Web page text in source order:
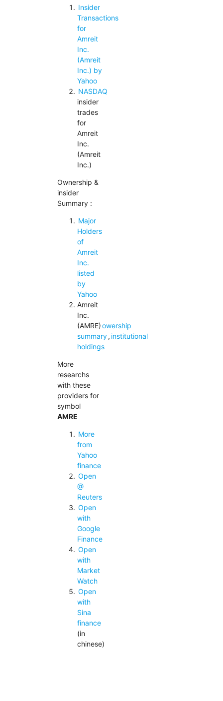
Insider
Transactions
for
Amreit
Inc.
(Amreit
Inc.) by
Yahoo
NASDAQ
insider
trades
for
Amreit
Inc.
(Amreit
Inc.)
Ownership &
insider
Summary :
Major
Holders
of
Amreit
Inc.
listed
by
Yahoo
Amreit
Inc.
(AMRE)owership
summary, institutional
holdings
More
researchs
with these
providers for
symbol
AMRE
More
from
Yahoo
finance
Open
@
Reuters
Open
with
Google
Finance
Open
with
Market
Watch
Open
with
Sina
finance
(in
chinese)